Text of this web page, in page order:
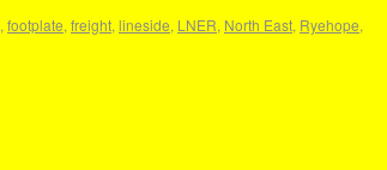
, footplate, freight, lineside, LNER, North East, Ryehope,